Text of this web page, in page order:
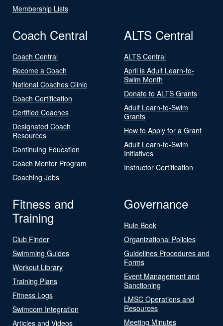
Membership Lists
Coach Central
Coach Central
Become a Coach
National Coaches Clinic
Coach Certification
Certified Coaches
Designated Coach
Resources
Continuing Education
Coach Mentor Program
Coaching Jobs
ALTS Central
ALTS Central
April is Adult Learn-to-
Swim Month
Donate to ALTS Grants
Adult Learn-to-Swim
Grants
How to Apply for a Grant
Adult Learn-to-Swim
Initiatives
Instructor Certification
Fitness and
Training
Club Finder
Swimming Guides
Workout Library
Training Plans
Fitness Logs
Swimcom Integration
Articles and Videos
Governance
Rule Book
Organizational Policies
Guidelines Procedures and
Forms
Event Management and
Sanctioning
LMSC Operations and
Resources
Meeting Minutes